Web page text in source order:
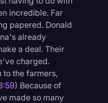
incredible. Far
papered. Donald
already
a deal. Their
charged.
the farmers,
) Because of
made so many